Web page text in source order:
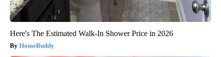
Here's The Estimated Walk-In Shower Price in 2026
HomeBuddy